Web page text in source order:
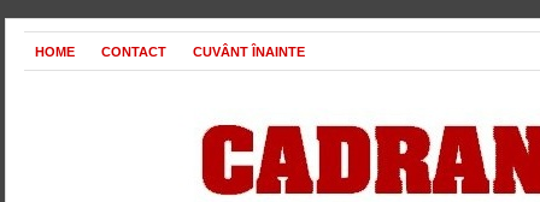
HOME CONTACT CUVÂNT ÎNAINTE